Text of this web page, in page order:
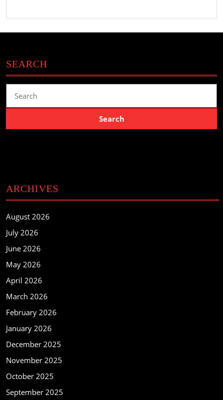
SEARCH
for:
ARCHIVES
August 2026
July 2026
June 2026
May 2026
April 2026
March 2026
February 2026
January 2026
December 2025
November 2025
October 2025
September 2025